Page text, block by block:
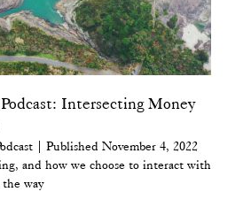
Intersecting Money
| Published November 4, 2022
and how we choose to interact with
way